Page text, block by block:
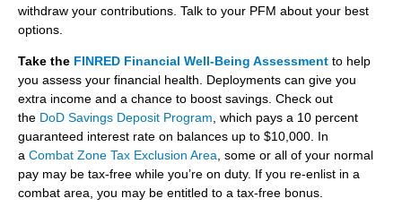
withdraw your contributions. Talk to your PFM about your best
options.
Take the FINRED Financial Well-Being Assessment to help
you assess your financial health. Deployments can give you
extra income and a chance to boost savings. Check out
the DoD Savings Deposit Program , which pays a 10 percent
guaranteed interest rate on balances up to $10,000. In
a Combat Zone Tax Exclusion Area , some or all of your normal
pay may be tax-free while you’re on duty. If you re-enlist in a
combat area, you may be entitled to a tax-free bonus.